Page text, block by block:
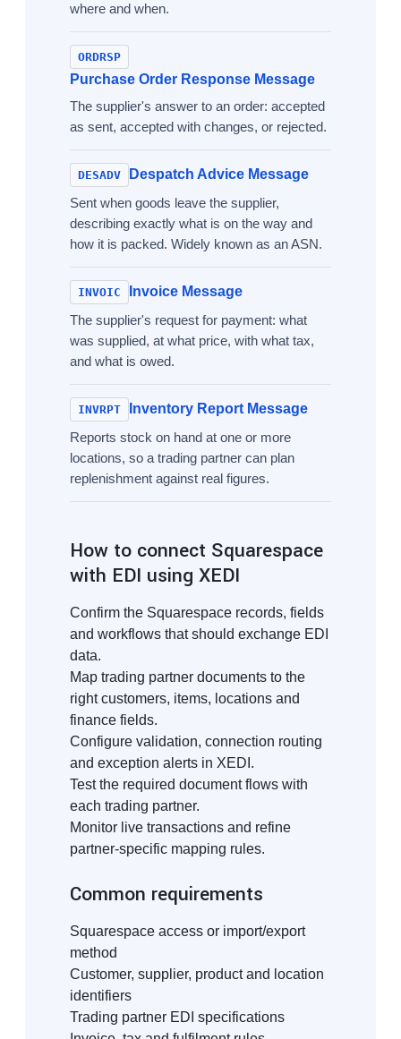
where and when.
ORDRSP
Purchase Order Response Message
The supplier's answer to an order: accepted
as sent, accepted with changes, or rejected.
DESADV
Despatch Advice Message
Sent when goods leave the supplier,
describing exactly what is on the way and
how it is packed. Widely known as an ASN.
INVOIC
Invoice Message
The supplier's request for payment: what
was supplied, at what price, with what tax,
and what is owed.
INVRPT
Inventory Report Message
Reports stock on hand at one or more
locations, so a trading partner can plan
replenishment against real figures.
How to connect Squarespace
with EDI using XEDI
Confirm the Squarespace records, fields
and workflows that should exchange EDI
data.
Map trading partner documents to the
right customers, items, locations and
finance fields.
Configure validation, connection routing
and exception alerts in XEDI.
Test the required document flows with
each trading partner.
Monitor live transactions and refine
partner-specific mapping rules.
Common requirements
Squarespace access or import/export
method
Customer, supplier, product and location
identifiers
Trading partner EDI specifications